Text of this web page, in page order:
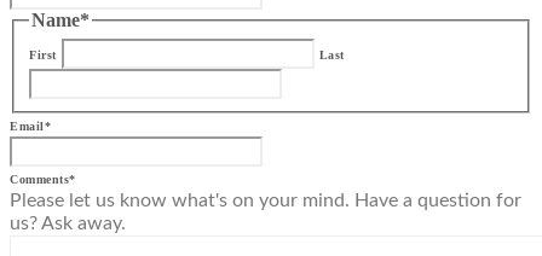
Name*
First Last
Email*
Comments*
Please let us know what's on your mind. Have a question for
us? Ask away.